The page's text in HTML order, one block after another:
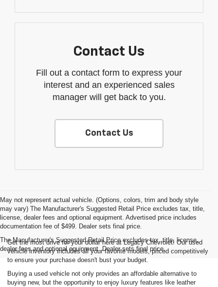
Contact Us
Fill out a contact form to express your
interest and an experienced sales
manager will get back to you.
Contact Us
May not represent actual vehicle. (Options, colors, trim and body style
may vary) The Manufacturer's Suggested Retail Price excludes tax, title,
license, dealer fees and optional equipment. Advertised price includes
documentation fee of $499. Dealer sets final price.
The Manufacturer's Suggested Retail Price excludes tax, title, license,
dealer fees and optional equipment. Dealer sets final price.
Get the most drive for your dollar here at Legacy Chevrolet! Our used
vehicle inventory includes all your favorite models, priced competitively
to ensure your purchase doesn't bust your budget.
Buying a used vehicle not only provides an affordable alternative to
buying new, but the opportunity to enjoy luxury features like leather